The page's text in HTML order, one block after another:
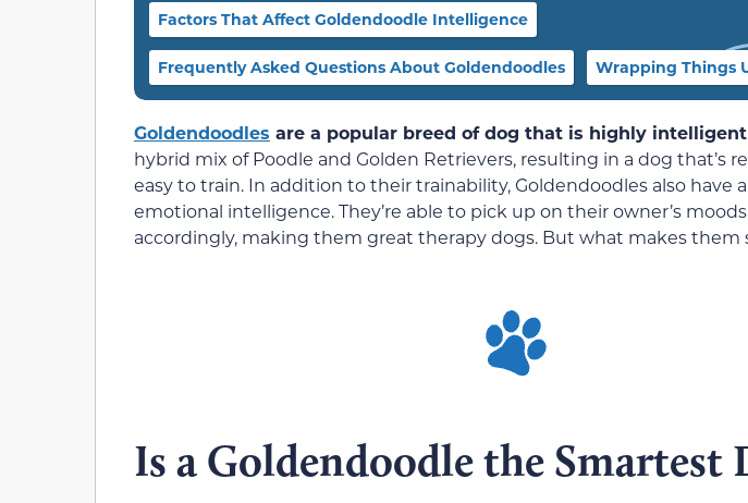
Factors That Affect Goldendoodle Intelligence
Frequently Asked Questions About Goldendoodles Wrapping Things
Goldendoodles are a popular breed of dog that is highly intelligent
hybrid mix of Poodle and Golden Retrievers, resulting in a dog that’s
easy to train. In addition to their trainability, Goldendoodles also have
emotional intelligence. They’re able to pick up on their owner’s
accordingly, making them great therapy dogs. But what makes them
Is a Goldendoodle the Smartest